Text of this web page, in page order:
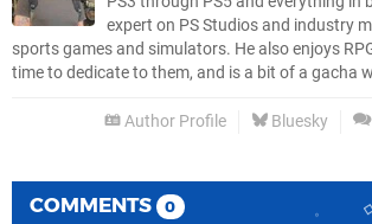
expert on PS Studios and industry
sports games and simulators. He also enjoys
time to dedicate to them, and is a bit of a gacha
Author Profile Bluesky
COMMENTS 0